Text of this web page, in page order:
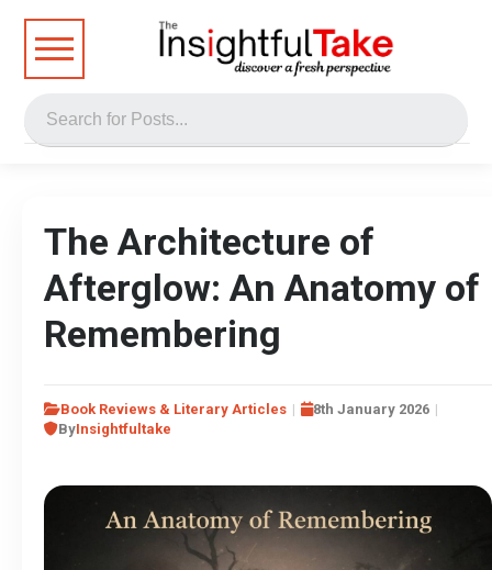
The Architecture of
Afterglow: An Anatomy of
Remembering
Book Reviews & Literary Articles
8th January 2026
ByInsightfultake